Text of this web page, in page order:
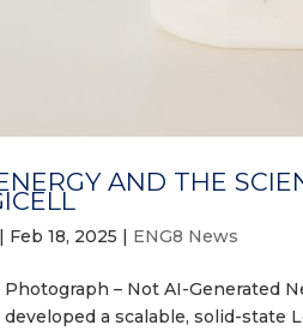
AND THE
| Feb 18, 2025 | ENG8 News
– Not AI-Generated
developed a scalable, solid-state